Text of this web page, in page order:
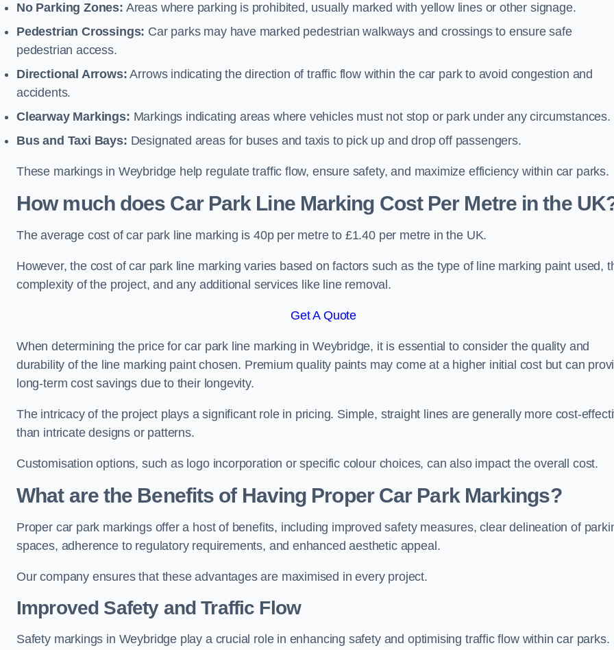
No Parking Zones: Areas where parking is prohibited, usually marked with yellow lines or other signage.
Pedestrian Crossings: Car parks may have marked pedestrian walkways and crossings to ensure safe
pedestrian access.
Directional Arrows: Arrows indicating the direction of traffic flow within the car park to avoid congestion and
accidents.
Clearway Markings: Markings indicating areas where vehicles must not stop or park under any circumstances.
Bus and Taxi Bays: Designated areas for buses and taxis to pick up and drop off passengers.
These markings in Weybridge help regulate traffic flow, ensure safety, and maximize efficiency within car parks.
How much does Car Park Line Marking Cost Per Metre in the
The average cost of car park line marking is 40p per metre to £1.40 per metre in the UK.
However, the cost of car park line marking varies based on factors such as the type of line marking paint used,
complexity of the project, and any additional services like line removal.
Get A Quote
When determining the price for car park line marking in Weybridge, it is essential to consider the quality and
durability of the line marking paint chosen. Premium quality paints may come at a higher initial cost but can
long-term cost savings due to their longevity.
The intricacy of the project plays a significant role in pricing. Simple, straight lines are generally more cost-
than intricate designs or patterns.
Customisation options, such as logo incorporation or specific colour choices, can also impact the overall cost.
What are the Benefits of Having Proper Car Park Markings?
Proper car park markings offer a host of benefits, including improved safety measures, clear delineation of
spaces, adherence to regulatory requirements, and enhanced aesthetic appeal.
Our company ensures that these advantages are maximised in every project.
Improved Safety and Traffic Flow
Safety markings in Weybridge play a crucial role in enhancing safety and optimising traffic flow within car parks.